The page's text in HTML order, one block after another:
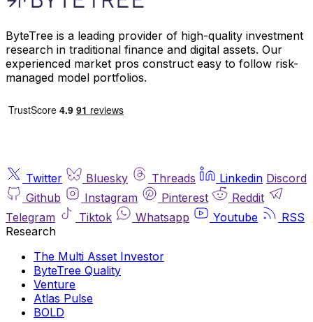
ByteTree is a leading provider of high-quality investment
research in traditional finance and digital assets. Our
experienced market pros construct easy to follow risk-
managed model portfolios.
Twitter Bluesky Threads Linkedin Discord
Github
Instagram Pinterest
Reddit
Telegram
Tiktok Whatsapp Youtube
RSS
Research
The Multi Asset Investor
ByteTree Quality
Venture
Atlas Pulse
BOLD